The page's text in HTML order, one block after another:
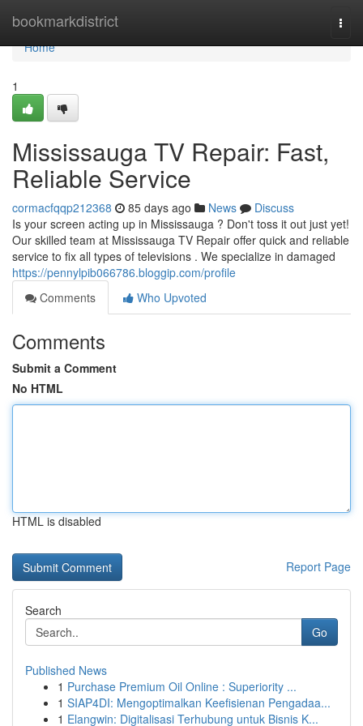
bookmarkdistrict
Home
Home
1
Mississauga TV Repair: Fast,
Reliable Service
cormacfqqp212368 85 days ago News
Discuss
Is your screen acting up in Mississauga ? Don't toss it out just yet!
Our skilled team at Mississauga TV Repair offer quick and reliable
service to fix all types of televisions . We specialize in damaged
https://pennylpib066786.bloggip.com/profile
Comments
Who Upvoted
Comments
Submit a Comment
No HTML
HTML is disabled
Report Page
Search
Go
Published News
1 Purchase Premium Oil Online : Superiority ...
1 SIAP4DI: Mengoptimalkan Keefisienan Pengadaa...
1 Elangwin: Digitalisasi Terhubung untuk Bisnis K...